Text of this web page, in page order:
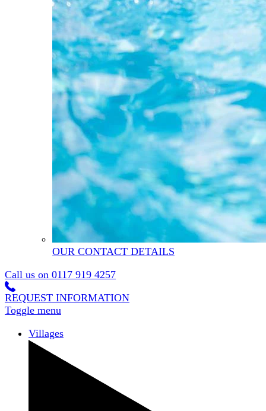
OUR CONTACT DETAILS
Call us on 0117 919 4257
REQUEST INFORMATION
Toggle menu
Villages